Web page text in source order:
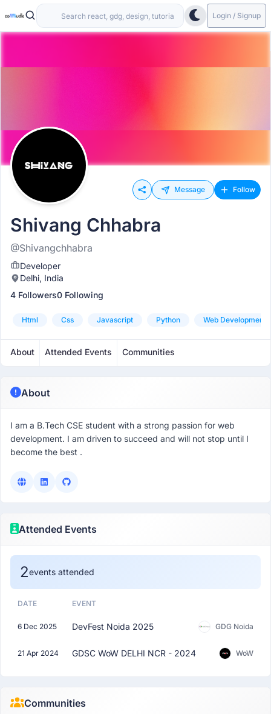
Login / Signup
Message Follow
Shivang Chhabra
@Shivangchhabra
Developer
Delhi, India
4 Followers0 Following
Html Css Javascript Python Web Development
About Attended Events Communities
About
I am a B.Tech CSE student with a strong passion for web
development. I am driven to succeed and will not stop until I
become the best .
Attended Events
2events attended
DATE EVENT
6 Dec 2025 DevFest Noida 2025 GDG Noida
21 Apr 2024 GDSC WoW DELHI NCR - 2024 WoW
Communities